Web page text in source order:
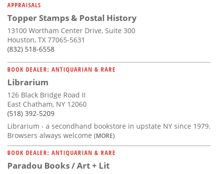
APPRAISALS
Topper Stamps & Postal History
13100 Wortham Center Drive, Suite 300
Houston, TX 77065-5631
(832) 518-6558
BOOK DEALER: ANTIQUARIAN & RARE
Librarium
126 Black Bridge Road II
East Chatham, NY 12060
(518) 392-5209
Librarium - a secondhand bookstore in upstate NY since 1979.
Browsers always welcome (MORE)
BOOK DEALER: ANTIQUARIAN & RARE
Paradou Books / Art + Lit